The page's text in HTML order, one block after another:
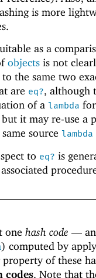
is more
as a
objects is not
to the same two
are eq?, although
of a lambda
but it may re-use a
source lambda
to eq? is
one hash code —
) computed by
of these
codes. Note that